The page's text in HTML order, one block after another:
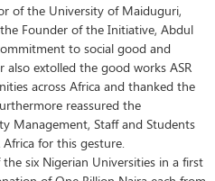
of the University of Maiduguri,
Founder of the Initiative, Abdul
to social good and
also extolled the good works ASR
across Africa and thanked the
reassured the
Management, Staff and Students
for this gesture.
six Nigerian Universities in a first